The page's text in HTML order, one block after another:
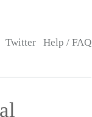
Twitter Help / FAQ